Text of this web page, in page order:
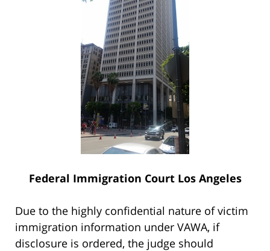
Federal Immigration Court Los Angeles
Due to the highly confidential nature of victim
immigration information under VAWA, if
disclosure is ordered, the judge should